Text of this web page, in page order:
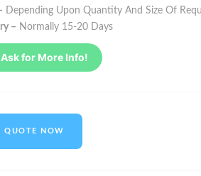
Depending Upon Quantity And Size Of
– Normally 15-20 Days
Ask for More Info!
QUOTE NOW